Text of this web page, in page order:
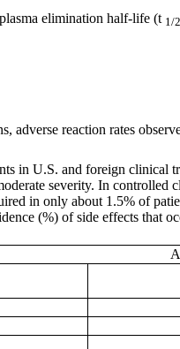
elimination half-life (t 1/2
reaction rates
in U.S. and foreign
severity. In
in only about 1.5% of
(%) of side effects that